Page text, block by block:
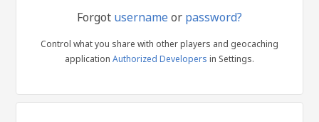
Forgot usernameor password?
Control what you share with other players and geocaching
application Authorized Developers in Settings.